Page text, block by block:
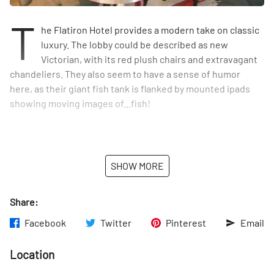
T
he Flatiron Hotel provides a modern take on classic
luxury. The lobby could be described as new
Victorian, with its red plush chairs and extravagant
chandeliers. They also seem to have a sense of humor
here, as their giant fish tank is flanked by mounted ipads
showing moving images of...fish!
SHOW MORE
Share:
Facebook
Twitter Pinterest Email
Location